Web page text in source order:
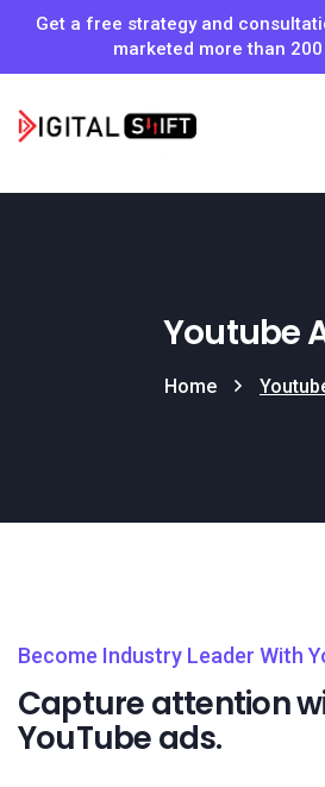
Get a free strategy and
marketed more than
Youtube
Home
Become Industry Leader With
Capture attention
YouTube ads.